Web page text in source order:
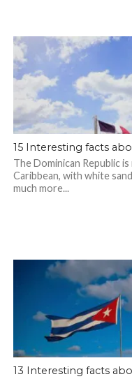
15 Interesting facts
The Dominican Republic
Caribbean, with white
much more...
13 Interesting facts